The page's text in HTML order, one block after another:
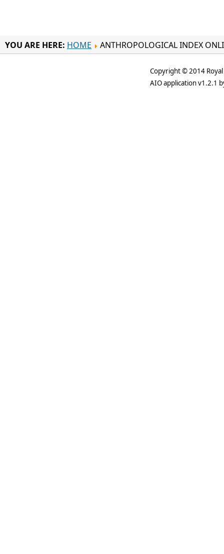
YOU ARE HERE: HOME ANTHROPOLOGICAL INDEX
Copyright © 2014
AIO application v1.2.1